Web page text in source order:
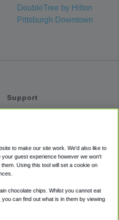
DoubleTree by Hilton
Pittsburgh Downtown
Support
Accessibility
Terms
Cookie Policy
to make our site work. We'd also like to
guest experience however we won't
Using this tool will set a cookie on
chocolate chips. Whilst you cannot eat
can find out what is in them by viewing